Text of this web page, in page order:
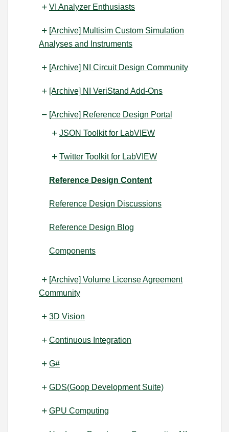
VI Analyzer Enthusiasts
[Archive] Multisim Custom Simulation
Analyses and Instruments
[Archive] NI Circuit Design Community
[Archive] NI VeriStand Add-Ons
[Archive] Reference Design Portal
JSON Toolkit for LabVIEW
Twitter Toolkit for LabVIEW
Reference Design Content
Reference Design Discussions
Reference Design Blog
Components
[Archive] Volume License Agreement
Community
3D Vision
Continuous Integration
G#
GDS(Goop Development Suite)
GPU Computing